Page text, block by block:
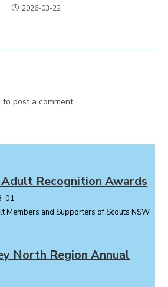
2026-03-22
to post a comment.
Recognition Awards
01
Members and Supporters of Scouts NSW
North Region Annual